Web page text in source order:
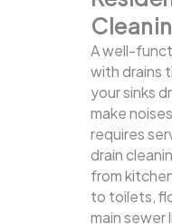
A well-
with drains
your sinks
make
requires
drain
from
to toilets,
main sewer